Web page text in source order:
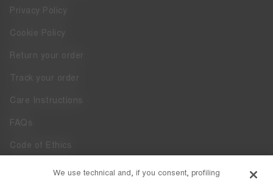
Privacy Policy
Cookie Policy
Return your order
Track your order
Care Instructions
FAQs
Code of Ethics
WhistleblowingWe use technical and, if you consent, profiling